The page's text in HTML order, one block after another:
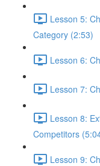
Lesson 5:
Category (2:53)
Lesson 6:
Lesson 7:
Lesson 8:
Competitors
Lesson 9: